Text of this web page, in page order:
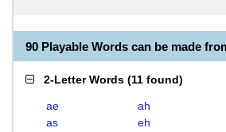
90 Playable Words can be made
2-Letter Words (11 found)
ae ah
as
eh